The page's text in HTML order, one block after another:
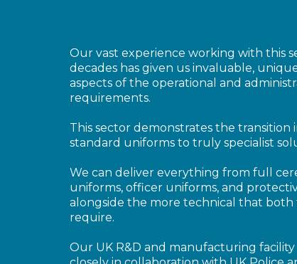
Our vast experience working with this
decades has given us invaluable,
aspects of the operational and
requirements.
This sector demonstrates the transition
standard uniforms to truly specialist
We can deliver everything from full
uniforms, officer uniforms, and
alongside the more technical that both
require.
Our UK R&D and manufacturing